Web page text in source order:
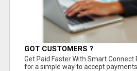
GOT CUSTOMERS ?
Get Paid Faster With Smart Connect
for a simple way to accept